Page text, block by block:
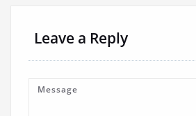
Leave a Reply